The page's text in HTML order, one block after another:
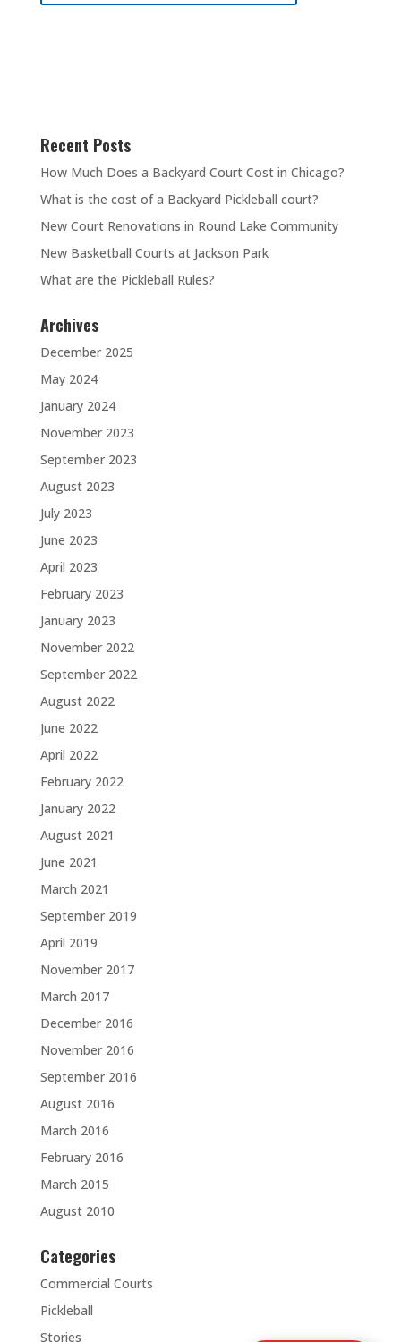
Recent Posts
How Much Does a Backyard Court Cost in Chicago?
What is the cost of a Backyard Pickleball court?
New Court Renovations in Round Lake Community
New Basketball Courts at Jackson Park
What are the Pickleball Rules?
Archives
December 2025
May 2024
January 2024
November 2023
September 2023
August 2023
July 2023
June 2023
April 2023
February 2023
January 2023
November 2022
September 2022
August 2022
June 2022
April 2022
February 2022
January 2022
August 2021
June 2021
March 2021
September 2019
April 2019
November 2017
March 2017
December 2016
November 2016
September 2016
August 2016
March 2016
February 2016
March 2015
August 2010
Categories
Commercial Courts
Pickleball
Stories